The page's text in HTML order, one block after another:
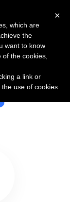
×
which are
the
want to know
the cookies,
a link or
use of cookies.